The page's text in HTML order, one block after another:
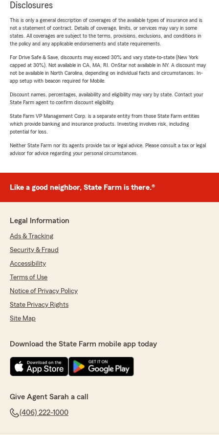
Disclosures
This is only a general description of coverages of the available types of insurance and is
not a statement of contract. Details of coverage, limits, or services may vary in some
states. All coverages are subject to the terms, provisions, exclusions, and conditions in
the policy and any applicable endorsements and state requirements.
For Drive Safe & Save, discounts may exceed 30% and vary state-to-state (New York
capped at 30%). Not available in CA, MA, RI. OnStar not available in NY. A discount may
not be available in North Carolina, depending on individual facts and circumstances. In-
app setup with beacon required for Mobile.
Discount names, percentages, availability and eligibility may vary by state. Contact your
State Farm agent to confirm discount eligibility.
State Farm VP Management Corp. is a separate entity from those State Farm entities
which provide banking and insurance products. Investing involves risk, including
potential for loss.
Neither State Farm nor its agents provide tax or legal advice. Please consult a tax or legal
advisor for advice regarding your personal circumstances.
Like a good neighbor, State Farm is there.®
Legal Information
Ads & Tracking
Security & Fraud
Accessibility
Terms of Use
Notice of Privacy Policy
State Privacy Rights
Site Map
Download the State Farm mobile app today
Give Agent Sarah a call
(406) 222-1000